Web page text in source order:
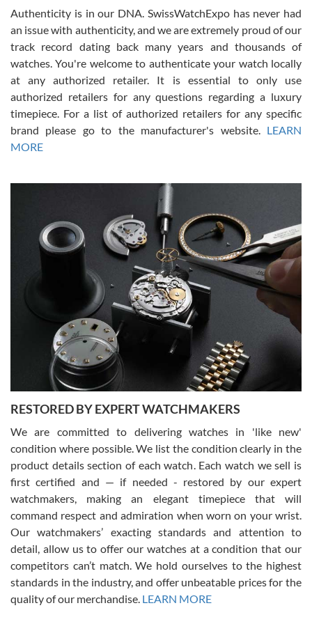
Russ D
7/30/2026
Amazing selection, competitive prices, great overall experience.
David R. was fantastic to work with. Patient and understanding.
This was my first watch and experience with them but won’t be my
Gregory Girshin
7/29/2026
I am using Swiss Watch Expo for several years now, and can’t be
happier with the quality of their service! The experience with
purchases is always seamless, stress free, fast, reliable and
courteous. It applies to selling, trade in and buying watches alike.
You can buy with confidence from Swiss Watch Expo!
David Pigg
7/28/2026
This was my first experience dealing with SWE as I had been looking
for an Omega Seamaster for a while and found the perfect one. It
was labeled as used but it seems the previous owner must have
been a collector as it was unworn seemingly. Not a scratch on it. It
was basically brand new. And I got it for nearly half off what a new
model would be. I definitely have plans to buy more luxury watches
from SWE.
Authenticity is in our DNA. SwissWatchExpo has never had
an issue with authenticity, and we are extremely proud of our
track record dating back many years and thousands of
watches. You're welcome to authenticate your watch locally
at any authorized retailer. It is essential to only use
authorized retailers for any questions regarding a luxury
timepiece. For a list of authorized retailers for any specific
brand please go to the manufacturer's website. LEARN
MORE
RESTORED BY EXPERT WATCHMAKERS
We are committed to delivering watches in 'like new'
condition where possible. We list the condition clearly in the
product details section of each watch. Each watch we sell is
first certified and — if needed - restored by our expert
watchmakers, making an elegant timepiece that will
command respect and admiration when worn on your wrist.
Our watchmakers’ exacting standards and attention to
detail, allow us to offer our watches at a condition that our
competitors can’t match. We hold ourselves to the highest
standards in the industry, and offer unbeatable prices for the
quality of our merchandise. LEARN MORE